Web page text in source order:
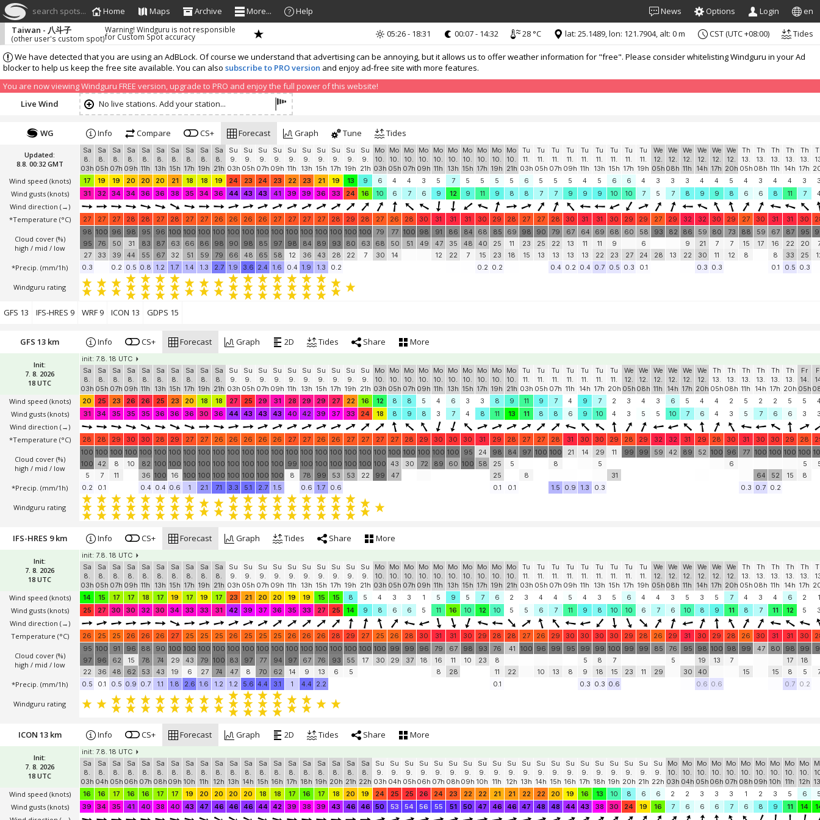
search spots... Home Maps Archive More... Help News Options Login en
We have detected that you are using an AdBLock. Of course we understand that advertising can be annoying, but it allows us to offer weather information for "free". Please consider whitelisting Windguru in your Ad
blocker to help us keep the free site available. You can also subscribe to PRO version and enjoy ad-free site with more features.
You are now viewing Windguru FREE version, upgrade to PRO and enjoy the full power of this website!
Taiwan - 八斗子
(other user's custom spot)
Warning! Windguru is not responsible
for Custom Spot accuracy 05:26 - 18:31 00:07 - 14:32 28 °C lat: 25.1489, lon: 121.7904, alt: 0 m CST (UTC +08:00) Tides
Live Wind No live stations. Add your station...
Updated:
8.8. 00:32 GMT
Wind speed (knots)
Wind gusts (knots)
Wind direction (→)
*Temperature (°C)
Cloud cover (%)
high / mid / low
*Precip. (mm/1h)
Windguru rating
WG Info Compare CS+ Forecast Graph Tune Tides
Sa
8.
03h
Sa
8.
05h
Sa
8.
07h
Sa
8.
09h
Sa
8.
11h
Sa
8.
13h
Sa
8.
15h
Sa
8.
17h
Sa
8.
19h
Sa
8.
21h
Su
9.
03h
Su
9.
05h
Su
9.
07h
Su
9.
09h
Su
9.
11h
Su
9.
13h
Su
9.
15h
Su
9.
17h
Su
9.
19h
Su
9.
21h
Mo
10.
03h
Mo
10.
05h
Mo
10.
07h
Mo
10.
09h
Mo
10.
11h
Mo
10.
13h
Mo
10.
15h
Mo
10.
17h
Mo
10.
19h
Mo
10.
21h
Tu
11.
03h
Tu
11.
05h
Tu
11.
07h
Tu
11.
09h
Tu
11.
11h
Tu
11.
13h
Tu
11.
15h
Tu
11.
17h
Tu
11.
19h
We
12.
05h
We
12.
08h
We
12.
11h
We
12.
14h
We
12.
17h
We
12.
20h
Th
13.
05h
Th
13.
08h
Th
13.
11h
Th
13.
14h
Th
13.
17h
17
19 19 20 20 20 21 18 18 19 24 23 24 23 22 23 21 19 13 9 6 4 4 3 5 7 5 5 5 5 6 5 5 5 4 5 6 6 4 3 3 3 4 4 5 4 3 4 4 3
31
32 34 34 36 36 38 35 34 36 44 43 43 41 39 39 36 33 24 16 10 6 7 6 9 12 9 11 9 8 8 7 7 9 9 9 10 10 7 5 7 8 9 9 8 6 6 8 11 7
27 27 27 28 28 27 28 27 27 26 26 26 26 27 27 27 27 28 29 28 27 26 28 30 31 31 31 30 29 28 27 27 28 30 31 31 30 29 29 27 29 32 32 30 29 27 30 31 31 30
98
95
27
100
76
33
96
50
39
98
31
44
95
83
55
96
87
67
100
63
32
100
66
51
100
86
59
100
98
79
100
90
66
100
98
48
100
85
65
100
97
58
100
98
12
100
84
36
100
89
43
100
93
28
100
80
22
100
63
7
79
68
30
77
50
14
100
51
98
49
91
47
12
86
35
22
84
48
7
68
40
15
85
25
23
69
11
18
98
23
15
90
25
13
79
22
13
67
13
13
64
11
13
69
11
22
68
9
23
60
27
58
6
24
93
28
82
13
86
9
22
59
21
30
80
7
11
73
7
12
88
15
8
59
17
67
16
8
87
22
33
95
20
25
0.3
0.2 0.5 0.8 1.2 1.7 1.4 1.3 2.7 1.9 3.6 2.4 1.6 0.4 1.9 1.3 0.2 0.2 0.2 0.4 0.2 0.4 0.7 0.5 0.3 0.1 0.3 0.3 0.1 0.5 0.3
GFS 13 IFS-HRES 9 WRF 9 ICON 13 GDPS 15
Init:
7. 8. 2026
18 UTC
Wind speed (knots)
Wind gusts (knots)
Wind direction (→)
*Temperature (°C)
Cloud cover (%)
high / mid / low
*Precip. (mm/1h)
Windguru rating
GFS 13 km Info CS+ Forecast Graph 2D Tides Share More
init: 7.8. 18 UTC
Sa
8.
03h
Sa
8.
05h
Sa
8.
07h
Sa
8.
09h
Sa
8.
11h
Sa
8.
13h
Sa
8.
15h
Sa
8.
17h
Sa
8.
19h
Sa
8.
21h
Su
9.
03h
Su
9.
05h
Su
9.
07h
Su
9.
09h
Su
9.
11h
Su
9.
13h
Su
9.
15h
Su
9.
17h
Su
9.
19h
Su
9.
21h
Mo
10.
03h
Mo
10.
05h
Mo
10.
07h
Mo
10.
09h
Mo
10.
11h
Mo
10.
13h
Mo
10.
15h
Mo
10.
17h
Mo
10.
19h
Mo
10.
21h
Tu
11.
03h
Tu
11.
05h
Tu
11.
07h
Tu
11.
11h
Tu
11.
14h
Tu
11.
17h
Tu
11.
20h
We
12.
05h
We
12.
08h
We
12.
11h
We
12.
14h
We
12.
17h
We
12.
20h
Th
13.
05h
Th
13.
08h
Th
13.
11h
Th
13.
14h
Th
13.
17h
Th
13.
20h
Fr
14.
05h
20
25 23 26 26 25 23 20 18 18 27 25 29 31 28 29 29 27 22 16 12 8 8 5 4 6 3 3 8 9 11 9 7 4 9 7 2 3 4 3 6 5 4 4 2 5 2 2 5 5
31
34 35 35 35 36 36 36 30 36 44 43 43 43 40 42 39 37 33 24 18 8 9 8 3 7 4 8 11 13 11 8 8 6 9 10 4 3 5 5 10 7 6 4 3 5 7 6 6 3
28 28 29 30 30 28 29 27 27 26 26 26 26 26 27 27 26 26 27 27 27 27 28 29 30 30 30 31 29 28 27 27 28 31 30 30 29 28 29 32 32 31 29 28 30 31 30 30 29 28
100
100
5
100
42
7
100
8
11
100
10
100
82
36
100
100
100
100
100
16
100
100
100
100
100
100
100
100
100
100
100
100
100
100
100
100
100
100
100
100
100
100
99
8
100
100
78
100
100
99
100
100
53
100
100
53
100
100
22
100
100
99
100
43
47
100
30
100
72
100
89
100
60
95
100
24
58
98
25
25
84
5
97
8
100 100
8
21 14
29
5
11
31
99 99 59 42 89 52 100 96
6
77 100
64
100
52
100
15
100
5
8
0.2 0.1 0.4 0.4 0.6 1 2.1 7.1 3.3 5.1 2.7 1.5 0.6 1.7 0.6 0.1 0.1 1.5 0.9 1.3 0.3 0.3 0.7 0.2
Init:
7. 8. 2026
18 UTC
Wind speed (knots)
Wind gusts (knots)
Wind direction (→)
Temperature (°C)
Cloud cover (%)
high / mid / low
*Precip. (mm/1h)
Windguru rating
IFS-HRES 9 km Info CS+ Forecast Graph Tides Share More
init: 7.8. 18 UTC
Sa
8.
03h
Sa
8.
05h
Sa
8.
07h
Sa
8.
09h
Sa
8.
11h
Sa
8.
13h
Sa
8.
15h
Sa
8.
17h
Sa
8.
19h
Sa
8.
21h
Su
9.
03h
Su
9.
05h
Su
9.
07h
Su
9.
09h
Su
9.
11h
Su
9.
13h
Su
9.
15h
Su
9.
17h
Su
9.
19h
Su
9.
21h
Mo
10.
03h
Mo
10.
05h
Mo
10.
07h
Mo
10.
09h
Mo
10.
11h
Mo
10.
13h
Mo
10.
15h
Mo
10.
17h
Mo
10.
19h
Mo
10.
21h
Tu
11.
03h
Tu
11.
05h
Tu
11.
07h
Tu
11.
09h
Tu
11.
11h
Tu
11.
13h
Tu
11.
15h
Tu
11.
17h
Tu
11.
19h
We
12.
05h
We
12.
08h
We
12.
11h
We
12.
14h
We
12.
17h
We
12.
20h
Th
13.
05h
Th
13.
08h
Th
13.
11h
Th
13.
14h
Th
13.
17h
14
15 17 17 18 17 19 17 19 17 23 21 20 20 19 19 15 15 8 5 4 3 3 1 5 9 5 7 6 2 3 4 4 5 4 3 5 6 4 4 3 5 3 5 7 4 3 4 6 2
1
25
27 30 30 32 30 34 33 33 31 42 39 37 36 35 33 27 25 14 9 8 6 6 5 11 16 10 12 10 5 5 6 7 11 9 8 10 10 6 7 6 10 8 9 11 8 7 11 12 5
26 25 25 26 26 26 27 25 25 25 26 25 25 25 26 26 26 28 29 27 25 26 28 30 31 31 30 29 28 28 27 26 29 30 30 30 30 29 28 26 29 31 30 29 28 26 30 31 31 30
95
97
22
100
96
36
91
62
48
96
15
62
88
78
53
90
74
43
100
29
19
100
43
6
100
79
27
100
100
74
100
83
47
100
97
8
100
77
70
100
94
62
100
97
14
100
67
9
100
76
13
100
93
6
100
55
5
100
17
100
30
99
29
99
37
96
18
79
16
8
67
11
28
98
10
93
23
76
8
11
41
22
100 96
10
99
13
95
8
99
5
9
99
8
18
100
7
15
99
23
99
11
85
29
76
5
95
30
98
19
40
100
13
98
7
99
15
47 80
15
98
17
8
99
18
5
0.5
0.1 0.5 0.9 0.7 1.1 1.8 2.6 1.6 1.2 1.2 5.6 4.4 3.1 1 4.4 2.2 0.1 0.3 0.3 0.6 0.6 0.6 0.7 0.2
Init:
7. 8. 2026
18 UTC
Wind speed (knots)
Wind gusts (knots)
ICON 13 km Info CS+ Forecast Graph 2D Tides Share More
init: 7.8. 18 UTC
Sa
8.
03h
Sa
8.
04h
Sa
8.
05h
Sa
8.
06h
Sa
8.
07h
Sa
8.
08h
Sa
8.
09h
Sa
8.
10h
Sa
8.
11h
Sa
8.
12h
Sa
8.
13h
Sa
8.
14h
Sa
8.
15h
Sa
8.
16h
Sa
8.
17h
Sa
8.
18h
Sa
8.
19h
Sa
8.
20h
Sa
8.
21h
Sa
8.
22h
Su
9.
03h
Su
9.
04h
Su
9.
05h
Su
9.
06h
Su
9.
07h
Su
9.
08h
Su
9.
09h
Su
9.
10h
Su
9.
11h
Su
9.
12h
Su
9.
13h
Su
9.
14h
Su
9.
15h
Su
9.
16h
Su
9.
17h
Su
9.
18h
Su
9.
19h
Su
9.
20h
Su
9.
21h
Su
9.
22h
Mo
10.
03h
Mo
10.
04h
Mo
10.
05h
Mo
10.
06h
Mo
10.
07h
Mo
10.
08h
Mo
10.
09h
Mo
10.
10h
Mo
10.
11h
Mo
10.
12h
16
16 17 16 16 17 17 19 20 20 20 20 18 18 17 16 17 18 20 19 24 25 25 26 24 23 22 22 21 21 22 22 20 19 16 13 10 8 6 6 2 2 3 3 3 1 2 3 5 6
39
34 35 41 40 38 40 43 47 46 46 46 44 42 39 38 39 43 46 46 50 53 54 56 55 51 50 47 46 46 47 48 48 44 43 38 30 24 19 16 7 6 6 6 7 6 8 9 11 14